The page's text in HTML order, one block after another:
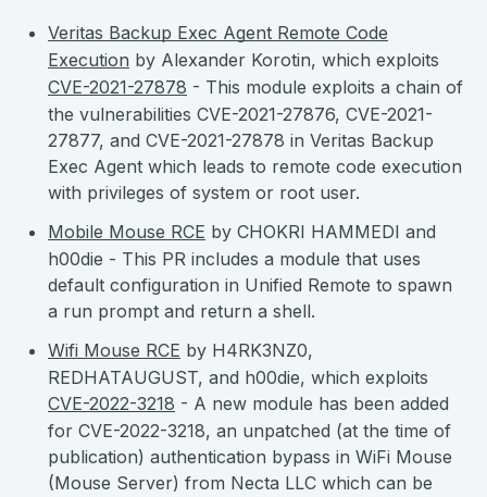
Veritas Backup Exec Agent Remote Code
Execution by Alexander Korotin, which exploits
CVE-2021-27878 - This module exploits a chain of
the vulnerabilities CVE-2021-27876, CVE-2021-
27877, and CVE-2021-27878 in Veritas Backup
Exec Agent which leads to remote code execution
with privileges of system or root user.
Mobile Mouse RCE by CHOKRI HAMMEDI and
h00die - This PR includes a module that uses
default configuration in Unified Remote to spawn
a run prompt and return a shell.
Wifi Mouse RCE by H4RK3NZ0,
REDHATAUGUST, and h00die, which exploits
CVE-2022-3218 - A new module has been added
for CVE-2022-3218, an unpatched (at the time of
publication) authentication bypass in WiFi Mouse
(Mouse Server) from Necta LLC which can be